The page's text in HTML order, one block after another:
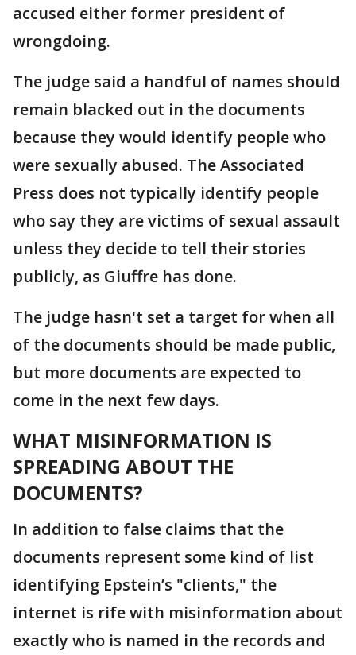
accused either former president of
wrongdoing.
The judge said a handful of names should
remain blacked out in the documents
because they would identify people who
were sexually abused. The Associated
Press does not typically identify people
who say they are victims of sexual assault
unless they decide to tell their stories
publicly, as Giuffre has done.
The judge hasn't set a target for when all
of the documents should be made public,
but more documents are expected to
come in the next few days.
WHAT MISINFORMATION IS
SPREADING ABOUT THE
DOCUMENTS?
In addition to false claims that the
documents represent some kind of list
identifying Epstein’s "clients," the
internet is rife with misinformation about
exactly who is named in the records and